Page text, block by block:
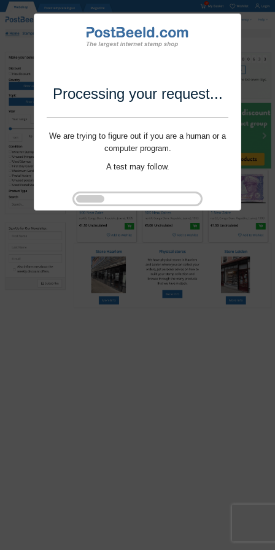
Processing your request...
We are trying to figure out if you are a human or a
computer program.
A test may follow.